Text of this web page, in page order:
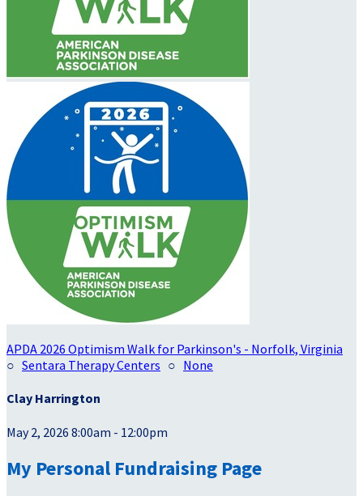
APDA 2026 Optimism Walk for Parkinson's - Norfolk, Virginia
○ Sentara Therapy Centers ○ None
Clay Harrington
May 2, 2026 8:00am - 12:00pm
My Personal Fundraising Page